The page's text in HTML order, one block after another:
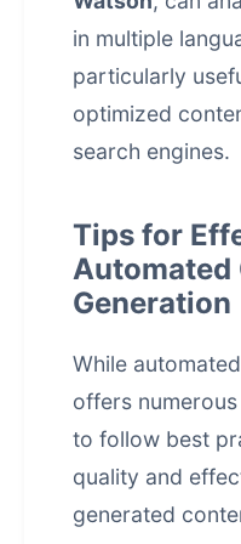
in multiple
particularly
optimized
search engines.
Tips for
Automated
Generation
While
offers
to follow best
quality and
generated